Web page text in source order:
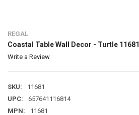
REGAL
Coastal Table Wall Decor - Turtle 11681
Write a Review
SKU:
11681
UPC:
657641116814
MPN:
11681